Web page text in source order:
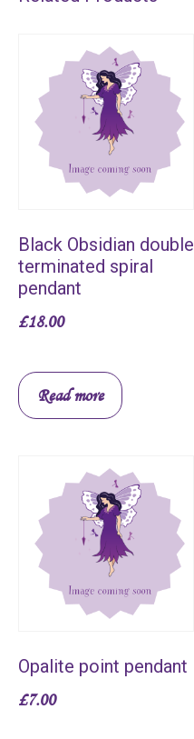
Black Obsidian double
terminated spiral
pendant
£18.00
Read more
Opalite point pendant
£7.00